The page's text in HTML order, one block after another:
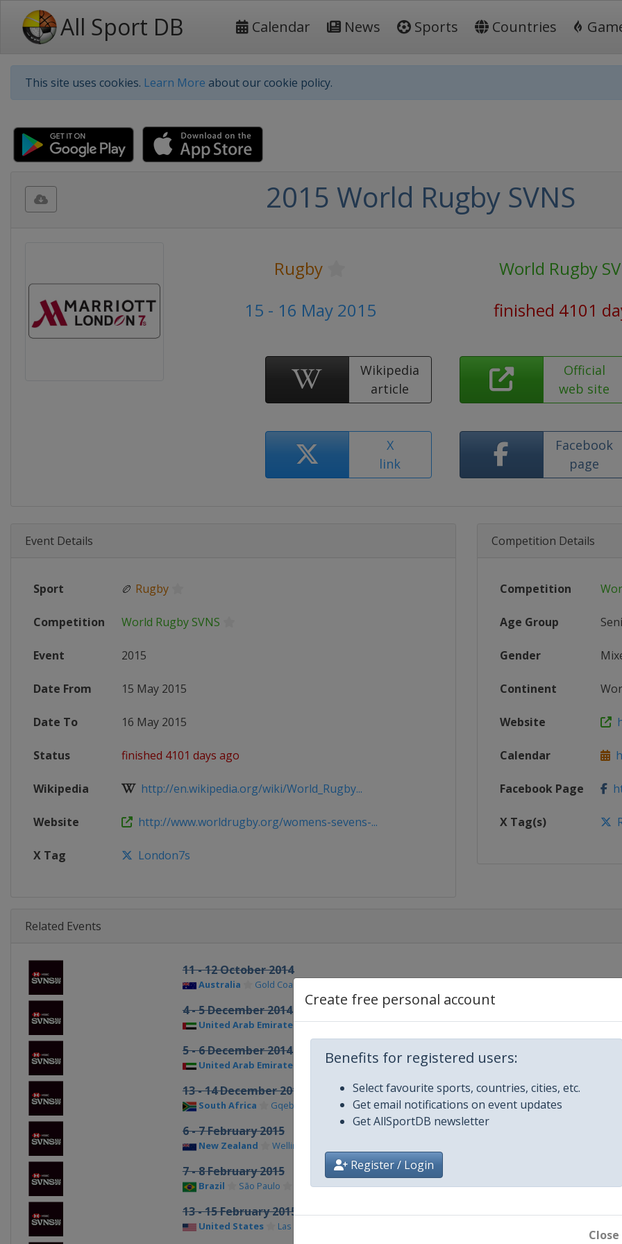
All Sport DB Calendar News Sports Countries
This site uses cookies. Learn More about our cookie policy.
Create free personal account
Benefits for registered users:
Select favourite sports, countries, cities, etc.
Get email notifications on event updates
Get AllSportDB newsletter
Register / Login
Close
2015 World Rugby SVNS
Rugby
World Rugby
15 - 16 May 2015
finished 4101
Wikipedia
article
Official
web site
X
link
Facebook
page
Event Details
Sport 🏉 Rugby
Competition World Rugby SVNS
Event 2015
Date From 15 May 2015
Date To 16 May 2015
Status finished 4101 days ago
Wikipedia http://en.wikipedia.org/wiki/World_Rugby...
Website http://www.worldrugby.org/womens-sevens-...
X Tag London7s
Competition Details
Competition
Age Group
Gender
Continent
Website
Calendar
Facebook Page
X Tag(s)
Related Events
11 - 12 October 2014
Australia Gold Coast City
4 - 5 December 2014
United Arab Emirates Dubai
5 - 6 December 2014
United Arab Emirates Dubai
13 - 14 December 2014
South Africa Gqeberha
6 - 7 February 2015
New Zealand Wellington
7 - 8 February 2015
Brazil São Paulo
13 - 15 February 2015
United States Las Vegas